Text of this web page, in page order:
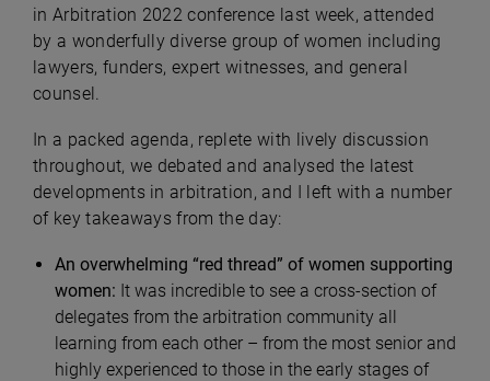
in Arbitration 2022 conference last week, attended
by a wonderfully diverse group of women including
lawyers, funders, expert witnesses, and general
counsel.
In a packed agenda, replete with lively discussion
throughout, we debated and analysed the latest
developments in arbitration, and I left with a number
of key takeaways from the day:
An overwhelming “red thread” of women supporting
women: It was incredible to see a cross-section of
delegates from the arbitration community all
learning from each other – from the most senior and
highly experienced to those in the early stages of